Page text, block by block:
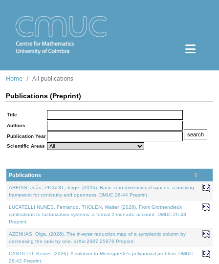
Home All publications
Publications (Preprint)
Title
Authors
Publication Year
Scientific Areas
Publications
AREIAS, João, PICADO, Jorge, (2026). Basic zero-dimensional spaces: a unifying
framework for continuity and openness. DMUC 26-44 Preprint.
LUCATELLI NUNES, Fernando, THOLEN, Walter, (2026). From Grothendieck
cofibrations to factorization systems: a formal 2-monadic account. DMUC 26-43
Preprint.
AZENHAS, Olga, (2026). The inverse reduction map of a symplectic column by
decreasing the rank by one. arXiv:2607.25976 Preprint.
CASTILLO, Kenier, (2026). A solution to Meneguette's polynomial problem. DMUC
26-42 Preprint.